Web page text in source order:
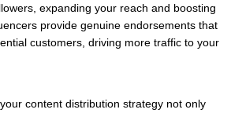
expanding your reach and boosting
provide genuine endorsements that
customers, driving more traffic to your
content distribution strategy not only